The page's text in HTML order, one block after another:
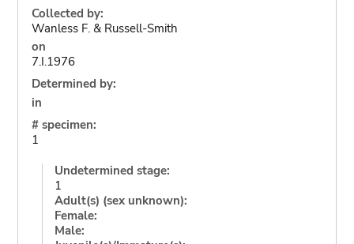
Collected by:
Wanless F. & Russell-Smith
on
7.I.1976
Determined by:
in
# specimen:
1
Undetermined stage:
1
Adult(s) (sex unknown):
Female:
Male: